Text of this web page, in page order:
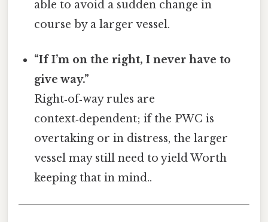
able to avoid a sudden change in
course by a larger vessel.
“If I’m on the right, I never have to
give way.”
Right‑of‑way rules are
context‑dependent; if the PWC is
overtaking or in distress, the larger
vessel may still need to yield Worth
keeping that in mind..